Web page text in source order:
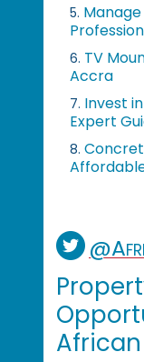
5.
6. TV
Accra
7. Invest
Expert
8.